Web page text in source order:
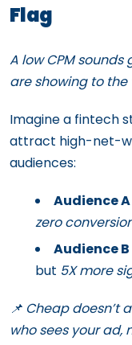
Flag
A low CPM
are showing to
Imagine a fintech
attract high-net-
audiences:
Audience
zero
Audience
but 5X more
📌 Cheap doesn’t
who sees your ad,